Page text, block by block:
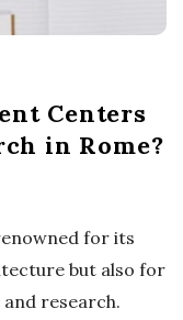
Centers
in Rome?
for its
but also for
research.